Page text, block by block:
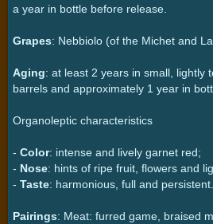
a year in bottle before release.
Grapes: Nebbiolo (of the Michet and
Aging: at least 2 years in small, lightly
barrels and approximately 1 year in
Organoleptic characteristics
- Color: intense and lively garnet red;
- Nose: hints of ripe fruit, flowers and
- Taste: harmonious, full and persistent.
Pairings: Meat: furred game, braised